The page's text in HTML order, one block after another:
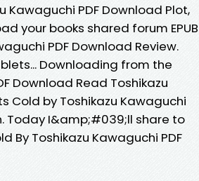
Kawaguchi PDF Download Plot,
your books shared forum EPUB
PDF Download Review.
Downloading from the
Download Read Toshikazu
Cold by Toshikazu Kawaguchi
Today I&amp;#039;ll share to
By Toshikazu Kawaguchi PDF